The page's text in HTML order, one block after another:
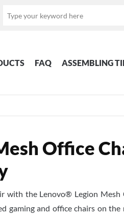
FAQ ASSEMBLING
Office
with the Lenovo® Legion Mesh
gaming and office chairs on the